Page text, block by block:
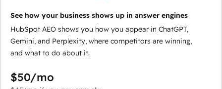
See how your business shows up in answer engines
HubSpot AEO shows you how you appear in ChatGPT,
Gemini, and Perplexity, where competitors are winning,
and what to do about it.
$50/mo